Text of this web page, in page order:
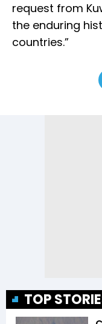
request from
the enduring
countries.”
TOP